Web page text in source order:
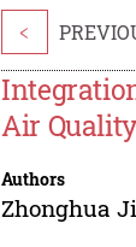
<
Air
Authors
Zhonghua